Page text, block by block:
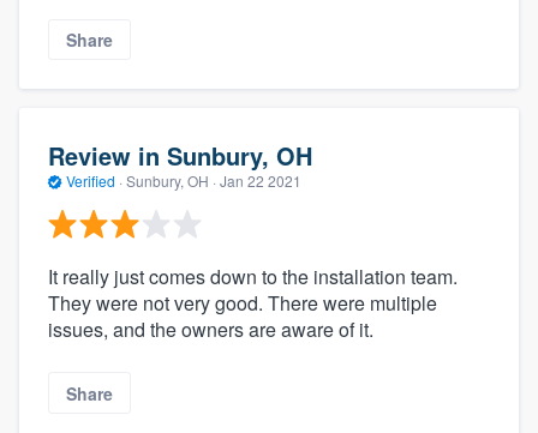
Share
Review in Sunbury, OH
Verified · Sunbury, OH · Jan 22 2021
It really just comes down to the installation team.
They were not very good. There were multiple
issues, and the owners are aware of it.
Share